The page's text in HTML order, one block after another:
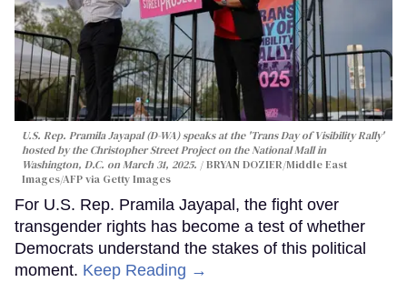
U.S. Rep. Pramila Jayapal (D-WA) speaks at the 'Trans Day of Visibility Rally'
hosted by the Christopher Street Project on the National Mall in
Washington, D.C. on March 31, 2025.
BRYAN DOZIER/Middle East
Images/AFP via Getty Images
For U.S. Rep. Pramila Jayapal, the fight over
transgender rights has become a test of whether
Democrats understand the stakes of this political
moment. Keep Reading →